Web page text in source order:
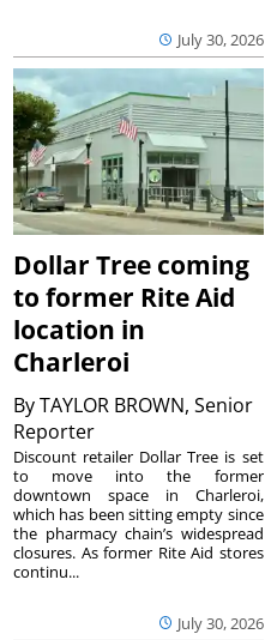
July 30, 2026
Dollar Tree coming
to former Rite Aid
location in
Charleroi
ByTAYLOR BROWN, Senior
Reporter
July 30, 2026
Discount retailer Dollar Tree is set
to move into the former
downtown space in Charleroi,
which has been sitting empty since
the pharmacy chain’s widespread
closures. As former Rite Aid stores
continu...